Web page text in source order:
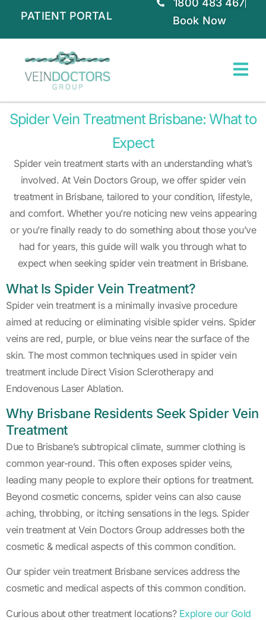
PATIENT PORTAL
1800 483 467
Book Now
Spider Vein Treatment Brisbane: What to
Expect
Spider vein treatment starts with an understanding what’s
involved. At Vein Doctors Group, we offer spider vein
treatment in Brisbane, tailored to your condition, lifestyle,
and comfort. Whether you’re noticing new veins appearing
or you’re finally ready to do something about those you’ve
had for years, this guide will walk you through what to
expect when seeking spider vein treatment in Brisbane.
What Is Spider Vein Treatment?
Spider vein treatment is a minimally invasive procedure
aimed at reducing or eliminating visible spider veins. Spider
veins are red, purple, or blue veins near the surface of the
skin. The most common techniques used in spider vein
treatment include Direct Vision Sclerotherapy and
Endovenous Laser Ablation.
Why Brisbane Residents Seek Spider Vein
Treatment
Due to Brisbane’s subtropical climate, summer clothing is
common year-round. This often exposes spider veins,
leading many people to explore their options for treatment.
Beyond cosmetic concerns, spider veins can also cause
aching, throbbing, or itching sensations in the legs. Spider
vein treatment at Vein Doctors Group addresses both the
cosmetic & medical aspects of this common condition.
Our spider vein treatment Brisbane services address the
cosmetic and medical aspects of this common condition.
Curious about other treatment locations? Explore our Gold